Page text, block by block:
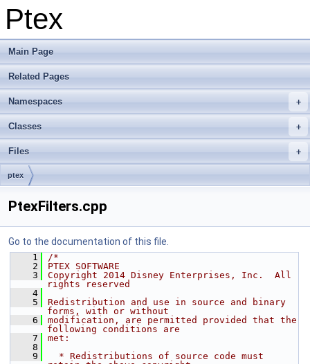
Ptex
Main Page
Related Pages
Namespaces
Classes
Files
ptex
PtexFilters.cpp
Go to the documentation of this file.
    1
/*
    2
PTEX SOFTWARE
    3
Copyright 2014 Disney Enterprises, Inc.  All
rights reserved
    4
    5
Redistribution and use in source and binary
forms, with or without
    6
modification, are permitted provided that the
following conditions are
    7
met:
    8
    9
  * Redistributions of source code must